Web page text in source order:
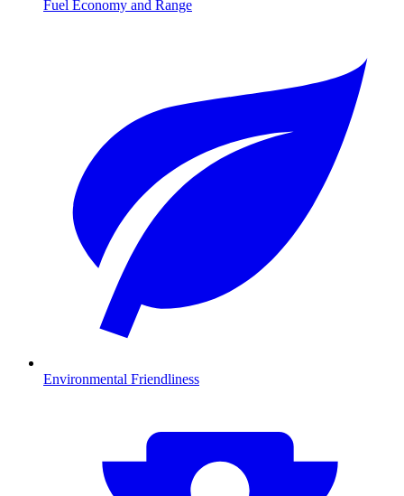
Fuel Economy and Range
Environmental Friendliness